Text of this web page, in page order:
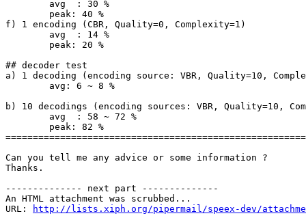
f) 1 encoding (CBR, Quality=0, Complexity=1)
## decoder test
a) 1 decoding (encoding source: VBR, Quality=10,
b) 10 decodings (encoding sources: VBR, Quality=10,
Can you tell me any advice or some information ?
Thanks.
-------------- next part --------------
An HTML attachment was scrubbed...
URL:
http://lists.xiph.org/pipermail/speex-dev/